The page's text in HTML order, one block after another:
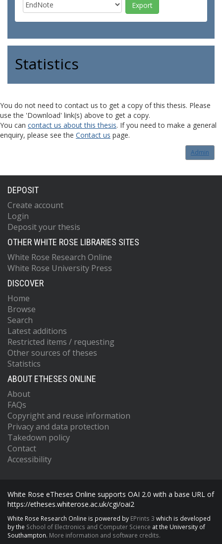
Statistics
You do not need to contact us to get a copy of this thesis. Please
use the 'Download' link(s) above to get a copy.
You can contact us about this thesis. If you need to make a general
enquiry, please see the Contact us page.
Admin
DEPOSIT
Create account
Login
Deposit your thesis
OTHER WHITE ROSE LIBRARIES SITES
White Rose Research Online
White Rose University Press
DISCOVER
Home
Browse
Search
Latest additions
Restricted items / requesting
Other sources of theses
Statistics
ABOUT ETHESES ONLINE
About
FAQs
Copyright and reuse information
Privacy and data protection
Takedown policy
Contact
Accessibility
White Rose eTheses Online supports OAI 2.0 with a base URL of
https://etheses.whiterose.ac.uk/cgi/oai2
White Rose Research Online is powered by EPrints 3 which is developed
by the School of Electronics and Computer Science at the University of
Southampton. More information and software credits.